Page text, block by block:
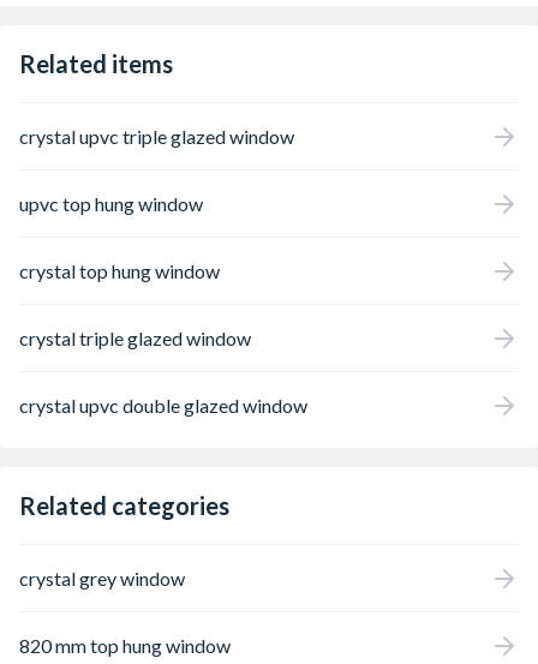
Related items
crystal upvc triple glazed window
upvc top hung window
crystal top hung window
crystal triple glazed window
crystal upvc double glazed window
Related categories
crystal grey window
820 mm top hung window